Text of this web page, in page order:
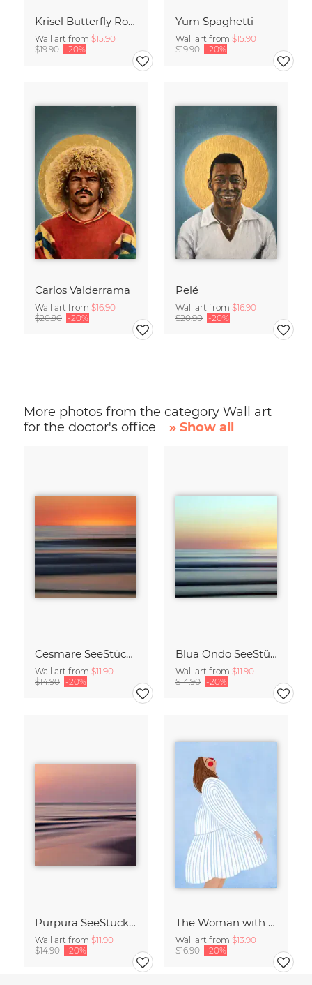
Krisel Butterfly Roof Palm Springs
Wall art from $15.90
$19.90 -20%
Yum Spaghetti
Wall art from $15.90
$19.90 -20%
Carlos Valderrama
Wall art from $16.90
$20.90 -20%
Pelé
Wall art from $16.90
$20.90 -20%
More photos from the category Wall art
for the doctor's office
» Show all
Cesmare SeeStück No.09
Wall art from $11.90
$14.90 -20%
Blua Ondo SeeStück No.14
Wall art from $11.90
$14.90 -20%
Purpura SeeStück No.18
Wall art from $11.90
$14.90 -20%
The Woman with the Blue Stripes
Wall art from $13.90
$16.90 -20%